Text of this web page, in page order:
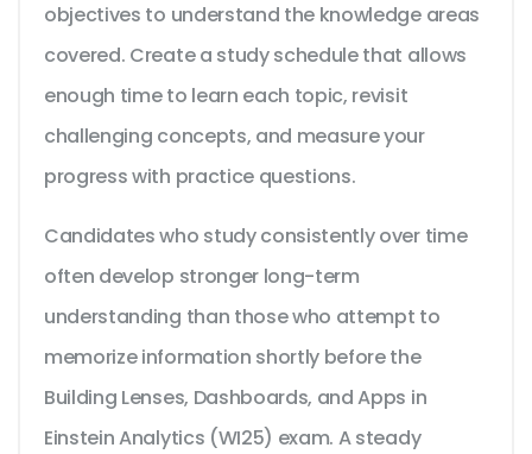
objectives to understand the knowledge areas
covered. Create a study schedule that allows
enough time to learn each topic, revisit
challenging concepts, and measure your
progress with practice questions.
Candidates who study consistently over time
often develop stronger long-term
understanding than those who attempt to
memorize information shortly before the
Building Lenses, Dashboards, and Apps in
Einstein Analytics (WI25) exam. A steady